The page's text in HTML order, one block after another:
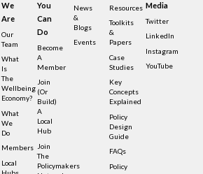
We
Are
Our
Team
What
Is
The
Wellbeing
Economy?
What
We
Do
Members
Local
You
Can
Do
Become
A
Member
Join
(or
Build)
A
Local
Hub
Join
The
Policymakers
News
&
Blogs
Events
Resources
Toolkits
&
Papers
Case
Studies
Key
Concepts
Explained
Policy
Design
Guide
FAQs
Policy
Media
Twitter
LinkedIn
Instagram
YouTube